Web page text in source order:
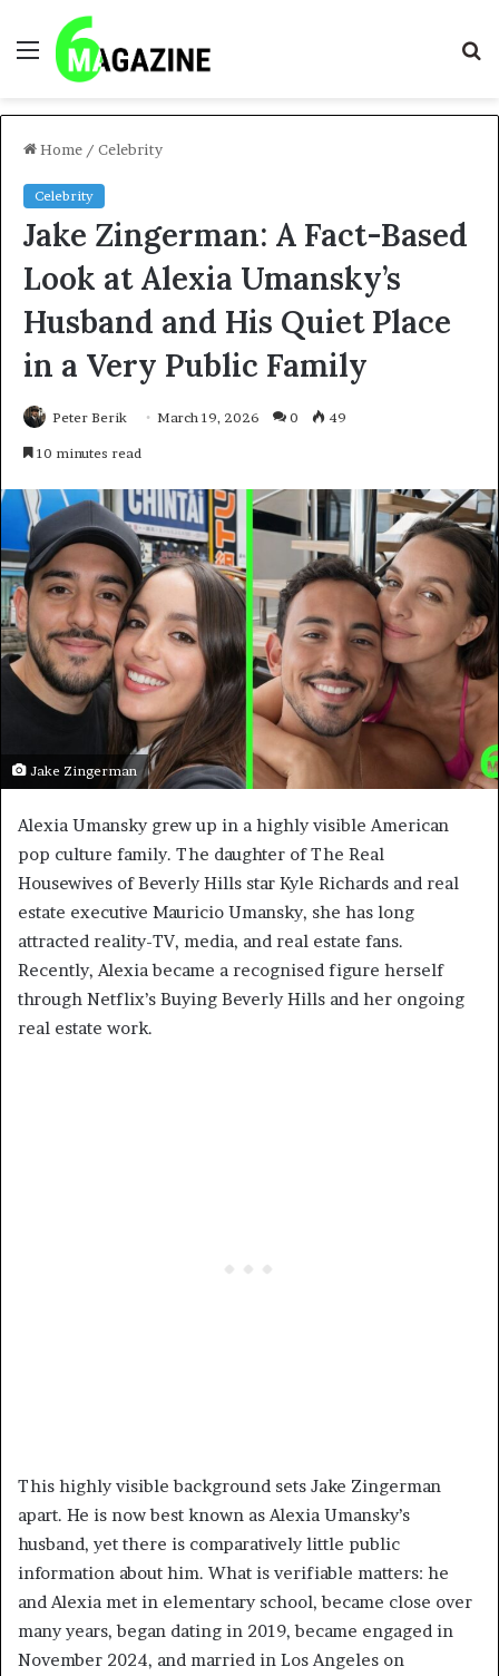
Menu
Home / Celebrity
Celebrity
Jake Zingerman: A Fact-Based
Look at Alexia Umansky’s
Husband and His Quiet Place
in a Very Public Family
Peter Berik March 19, 2026 0 49
10 minutes read
Jake Zingerman
Alexia Umansky grew up in a highly visible American
pop culture family. The daughter of The Real
Housewives of Beverly Hills star Kyle Richards and real
estate executive Mauricio Umansky, she has long
attracted reality-TV, media, and real estate fans.
Recently, Alexia became a recognised figure herself
through Netflix’s Buying Beverly Hills and her ongoing
real estate work.
This highly visible background sets Jake Zingerman
apart. He is now best known as Alexia Umansky’s
husband, yet there is comparatively little public
information about him. What is verifiable matters: he
and Alexia met in elementary school, became close over
many years, began dating in 2019, became engaged in
November 2024, and married in Los Angeles on